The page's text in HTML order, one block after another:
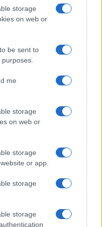
storage
on web or
be sent to
me
storage
on web or
storage
or app.
storage
storage
King Wins
Hurdle
information. News,
and all the news about your
material to the editorial